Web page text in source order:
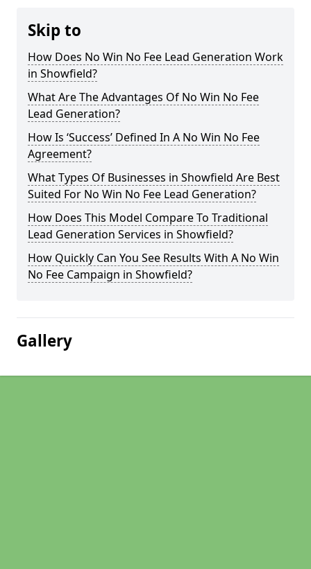
Skip to
How Does No Win No Fee Lead Generation Work
in Showfield?
What Are The Advantages Of No Win No Fee
Lead Generation?
How Is ‘Success’ Defined In A No Win No Fee
Agreement?
What Types Of Businesses in Showfield Are Best
Suited For No Win No Fee Lead Generation?
How Does This Model Compare To Traditional
Lead Generation Services in Showfield?
How Quickly Can You See Results With A No Win
No Fee Campaign in Showfield?
Gallery